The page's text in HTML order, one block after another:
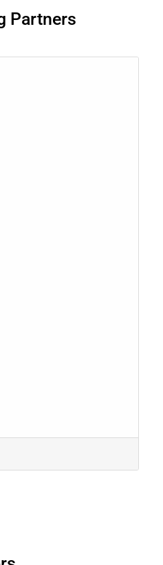
Partners